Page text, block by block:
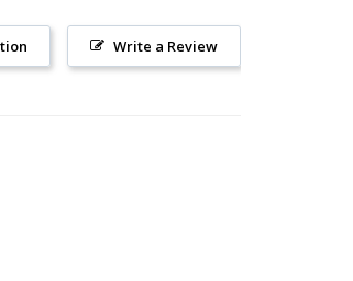
Write a Review